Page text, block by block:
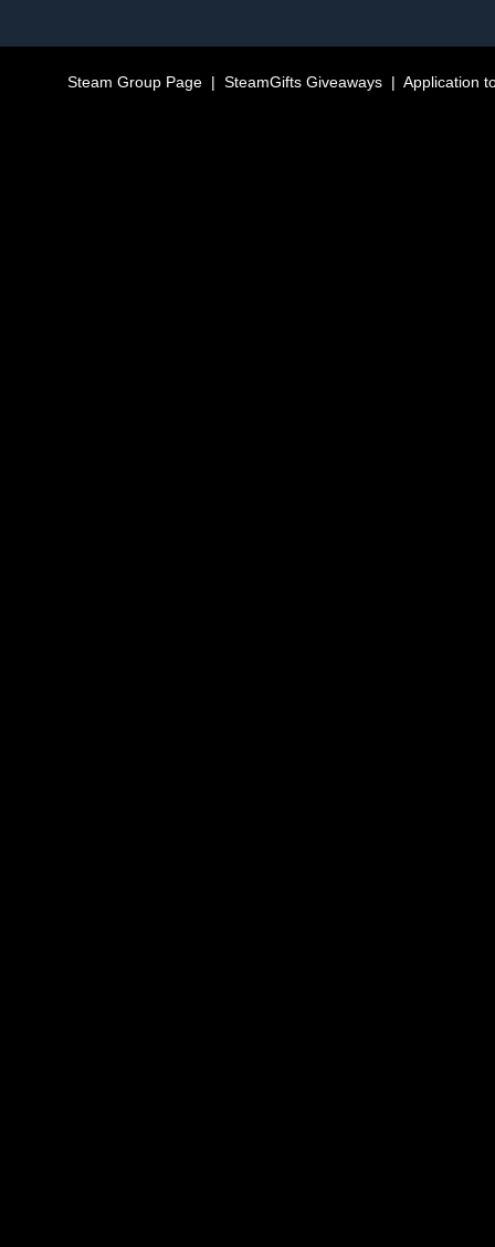
Steam Group Page| SteamGifts Giveaways| Application